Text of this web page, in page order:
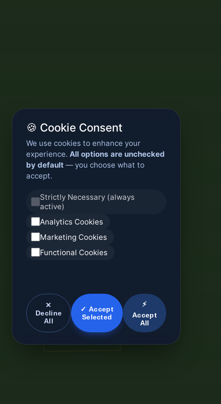
🍪 Cookie Consent
We use cookies to enhance your
experience. All options are unchecked
by default — you choose what to
accept.
Strictly Necessary (always
active)
Analytics Cookies
Marketing Cookies
Functional Cookies
✕
Decline
All
✓ Accept
Selected
⚡
Accept
All